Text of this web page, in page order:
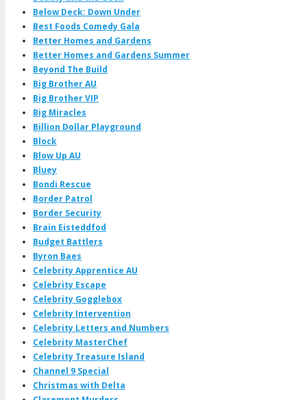
Below Deck: Down Under
Best Foods Comedy Gala
Better Homes and Gardens
Better Homes and Gardens Summer
Beyond The Build
Big Brother AU
Big Brother VIP
Big Miracles
Billion Dollar Playground
Block
Blow Up AU
Bluey
Bondi Rescue
Border Patrol
Border Security
Brain Eisteddfod
Budget Battlers
Byron Baes
Celebrity Apprentice AU
Celebrity Escape
Celebrity Gogglebox
Celebrity Intervention
Celebrity Letters and Numbers
Celebrity MasterChef
Celebrity Treasure Island
Channel 9 Special
Christmas with Delta